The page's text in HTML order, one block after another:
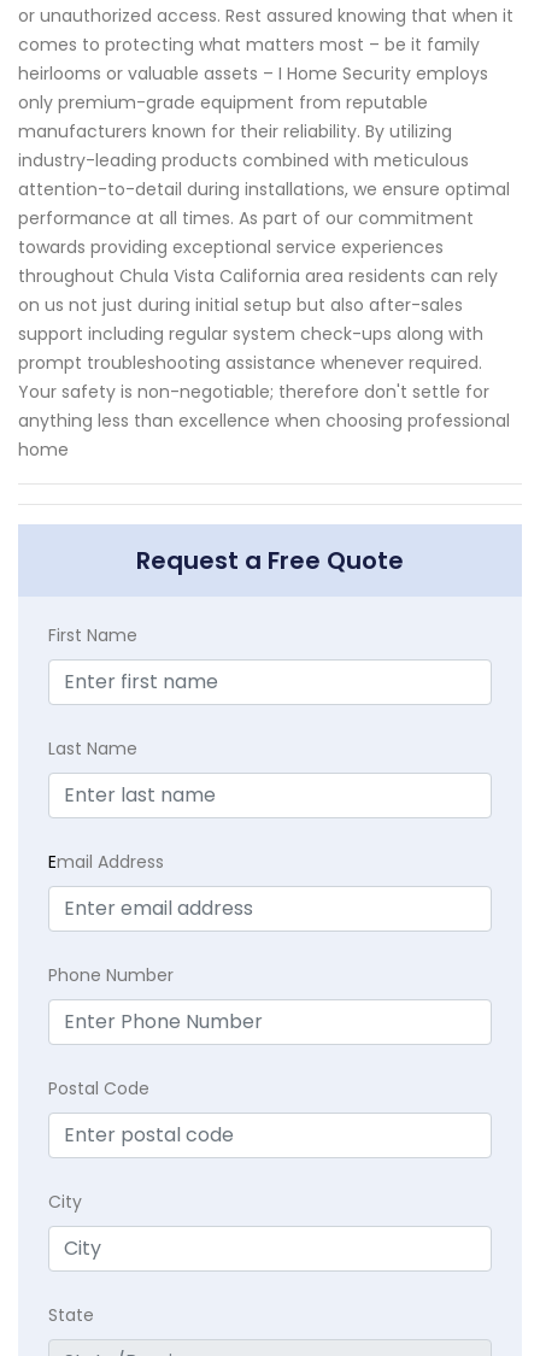
or unauthorized access. Rest assured knowing that when it
comes to protecting what matters most – be it family
heirlooms or valuable assets – I Home Security employs
only premium-grade equipment from reputable
manufacturers known for their reliability. By utilizing
industry-leading products combined with meticulous
attention-to-detail during installations, we ensure optimal
performance at all times. As part of our commitment
towards providing exceptional service experiences
throughout Chula Vista California area residents can rely
on us not just during initial setup but also after-sales
support including regular system check-ups along with
prompt troubleshooting assistance whenever required.
Your safety is non-negotiable; therefore don't settle for
anything less than excellence when choosing professional
home
Request a Free Quote
First Name
Last Name
Email Address
Phone Number
Postal Code
City
State